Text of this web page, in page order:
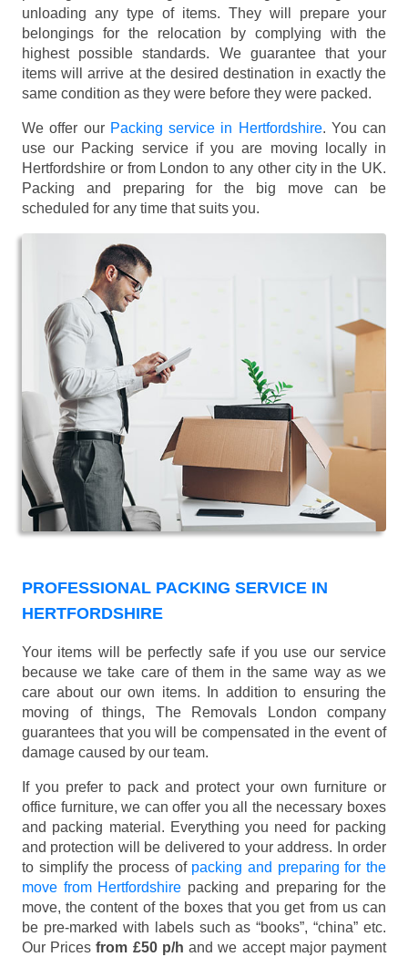
unloading any type of items. They will prepare your
belongings for the relocation by complying with the
highest possible standards. We guarantee that your
items will arrive at the desired destination in exactly the
same condition as they were before they were packed.
We offer our Packing service in Hertfordshire. You can
use our Packing service if you are moving locally in
Hertfordshire or from London to any other city in the UK.
Packing and preparing for the big move can be
scheduled for any time that suits you.
PROFESSIONAL PACKING SERVICE IN
HERTFORDSHIRE
Your items will be perfectly safe if you use our service
because we take care of them in the same way as we
care about our own items. In addition to ensuring the
moving of things, The Removals London company
guarantees that you will be compensated in the event of
damage caused by our team.
If you prefer to pack and protect your own furniture or
office furniture, we can offer you all the necessary boxes
and packing material. Everything you need for packing
and protection will be delivered to your address. In order
to simplify the process of packing and preparing for the
move from Hertfordshire packing and preparing for the
move, the content of the boxes that you get from us can
be pre-marked with labels such as “books”, “china” etc.
Our Pricesfrom £50 p/h and we accept major payment